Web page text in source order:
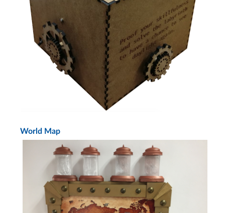
World Map